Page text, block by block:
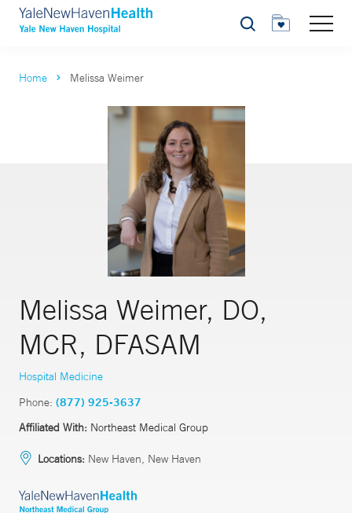
Search
Home Melissa Weimer
Melissa Weimer, DO,
MCR, DFASAM
Hospital Medicine
Phone: (877) 925-3637
Affiliated With: Northeast Medical Group
Locations: New Haven, New Haven